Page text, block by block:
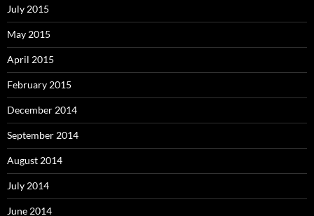
July 2015
May 2015
April 2015
February 2015
December 2014
September 2014
August 2014
July 2014
June 2014